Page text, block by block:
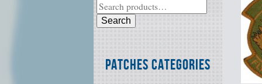
Search
Patches Categories